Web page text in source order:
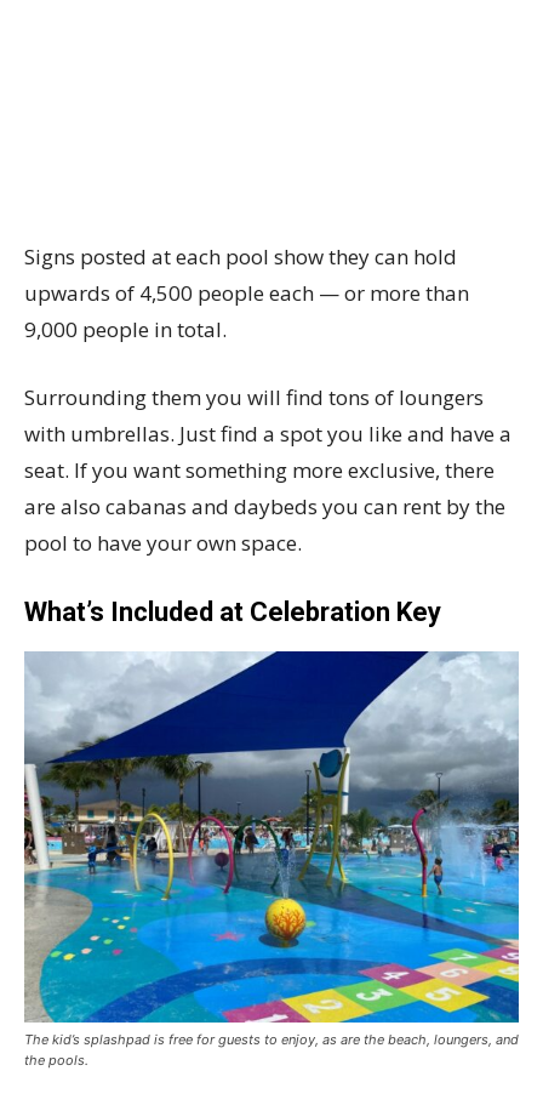
Signs posted at each pool show they can hold
upwards of 4,500 people each — or more than
9,000 people in total.
Surrounding them you will find tons of loungers
with umbrellas. Just find a spot you like and have a
seat. If you want something more exclusive, there
are also cabanas and daybeds you can rent by the
pool to have your own space.
What’s Included at Celebration Key
The kid’s splashpad is free for guests to enjoy, as are the beach, loungers, and
the pools.